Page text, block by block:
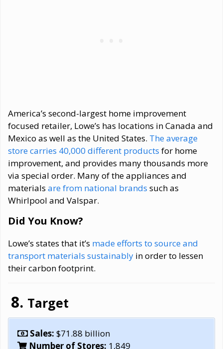
America’s second-largest home improvement
focused retailer, Lowe’s has locations in Canada and
Mexico as well as the United States. The average
store carries 40,000 different products for home
improvement, and provides many thousands more
via special order. Many of the appliances and
materials are from national brands such as
Whirlpool and Valspar.
Did You Know?
Lowe’s states that it’s made efforts to source and
transport materials sustainably in order to lessen
their carbon footprint.
Target
Sales: $71.88 billion
Number of Stores: 1,849